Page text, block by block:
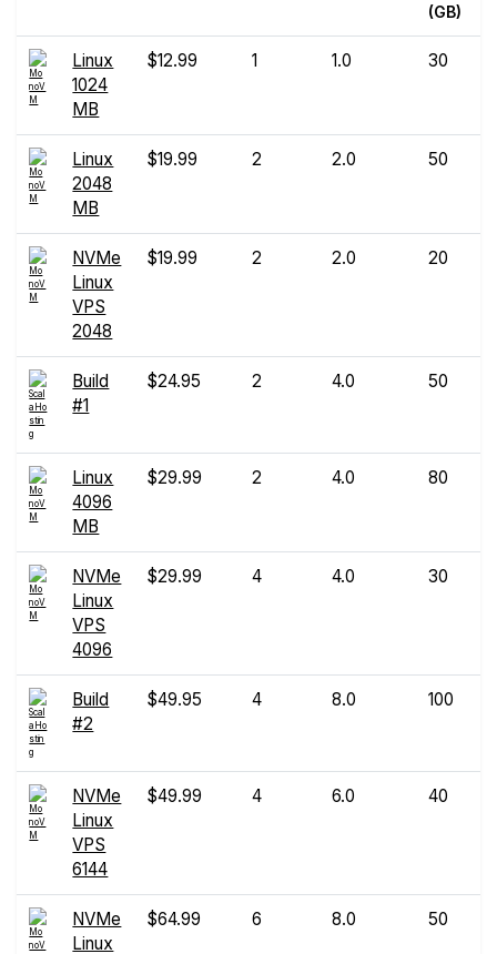
(GB)
Linux
1024
MB
$12.99 1 1.0 30
Linux
2048
MB
$19.99 2 2.0 50
NVMe
Linux
VPS
2048
$19.99 2 2.0 20
Build
#1
$24.95 2 4.0 50
Linux
4096
MB
$29.99 2 4.0 80
NVMe
Linux
VPS
4096
$29.99 4 4.0 30
Build
#2
$49.95 4 8.0 100
NVMe
Linux
VPS
6144
$49.99 4 6.0 40
NVMe
Linux
$64.99 6 8.0 50